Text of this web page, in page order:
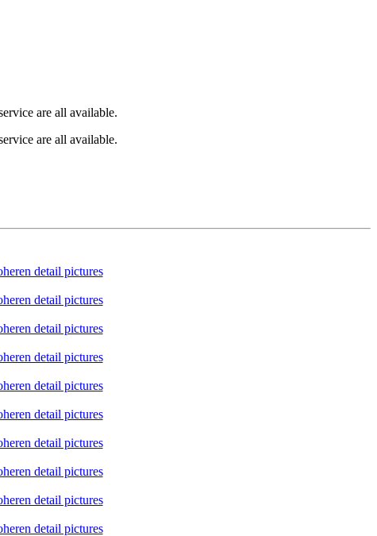
are all available.
are all available.